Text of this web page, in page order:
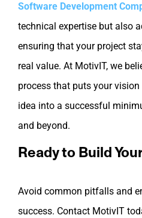
Software Development
technical expertise but also
ensuring that your project
real value. At MotivIT, we
process that puts your
idea into a successful
and beyond.
Ready to Build
Avoid common pitfalls and
success. Contact MotivIT